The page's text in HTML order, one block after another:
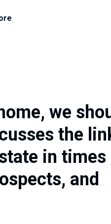
we
the
in
and